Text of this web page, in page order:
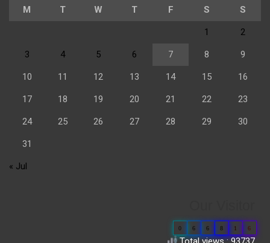
M T W T F S S
1 2
3 4 5 6 7 8 9
10 11 12 13 14 15 16
17 18 19 20 21 22 23
24 25 26 27 28 29 30
31
« Jul
0 6 6 8 1 6